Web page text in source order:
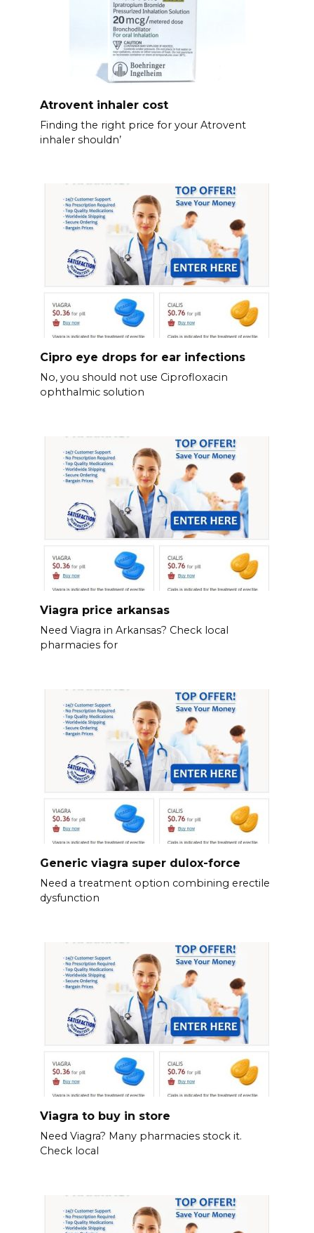
Atrovent inhaler cost
Finding the right price for your Atrovent
inhaler shouldn’
Cipro eye drops for ear infections
No, you should not use Ciprofloxacin
ophthalmic solution
Viagra price arkansas
Need Viagra in Arkansas? Check local
pharmacies for
Generic viagra super dulox-force
Need a treatment option combining erectile
dysfunction
Viagra to buy in store
Need Viagra? Many pharmacies stock it.
Check local